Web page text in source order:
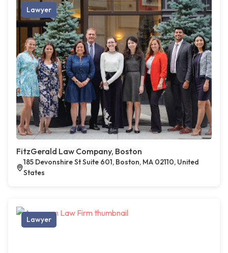
Lawyer
FitzGerald Law Company, Boston
185 Devonshire St Suite 601, Boston, MA 02110, United
States
Lawyer